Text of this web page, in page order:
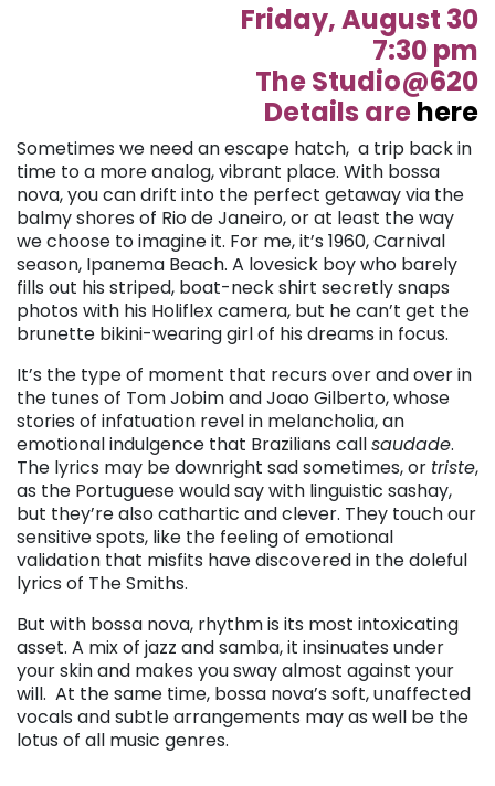
Friday, August 30
7:30 pm
The Studio@620
Details arehere
Sometimes we need an escape hatch, a trip back in
time to a more analog, vibrant place. With bossa
nova, you can drift into the perfect getaway via the
balmy shores of Rio de Janeiro, or at least the way
we choose to imagine it. For me, it’s 1960, Carnival
season, Ipanema Beach. A lovesick boy who barely
fills out his striped, boat-neck shirt secretly snaps
photos with his Holiflex camera, but he can’t get the
brunette bikini-wearing girl of his dreams in focus.
It’s the type of moment that recurs over and over in
the tunes of Tom Jobim and Joao Gilberto, whose
stories of infatuation revel in melancholia, an
emotional indulgence that Brazilians callsaudade.
The lyrics may be downright sad sometimes, or triste,
as the Portuguese would say with linguistic sashay,
but they’re also cathartic and clever. They touch our
sensitive spots, like the feeling of emotional
validation that misfits have discovered in the doleful
lyrics of The Smiths.
But with bossa nova, rhythm is its most intoxicating
asset. A mix of jazz and samba, it insinuates under
your skin and makes you sway almost against your
will. At the same time, bossa nova’s soft, unaffected
vocals and subtle arrangements may as well be the
lotus of all music genres.